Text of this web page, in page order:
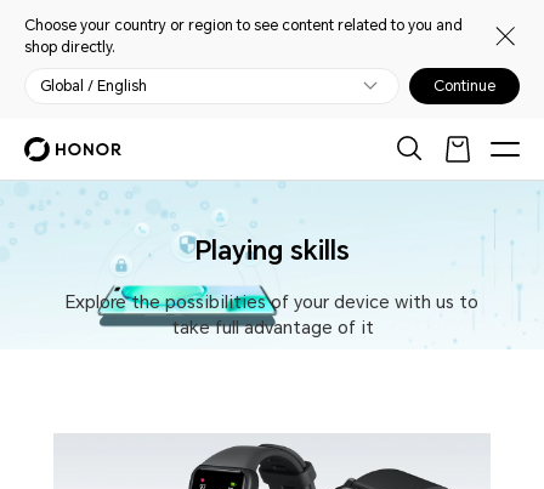
Choose your country or region to see content related to you and
shop directly.
Global / English Continue
Playing skills
Explore the possibilities of your device with us to
take full advantage of it